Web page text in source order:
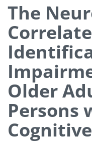
The
Older
Persons